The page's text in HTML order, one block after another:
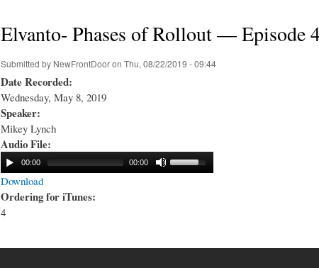
Elvanto- Phases of Rollout — Episode
Submitted by NewFrontDooron Thu, 08/22/2019 - 09:44
Date Recorded:
Wednesday, May 8, 2019
Speaker:
Mikey Lynch
Audio File:
00:00 00:00
Download
Ordering for iTunes:
4